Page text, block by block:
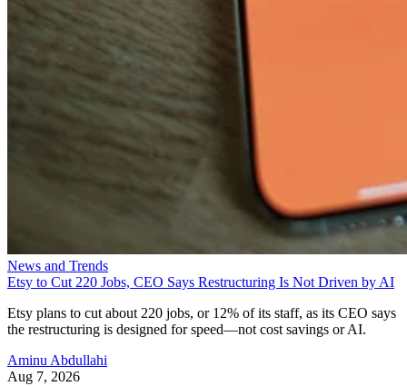
News and Trends
Etsy to Cut 220 Jobs, CEO Says Restructuring Is Not Driven by AI
Etsy plans to cut about 220 jobs, or 12% of its staff, as its CEO says
the restructuring is designed for speed—not cost savings or AI.
Aminu Abdullahi
Aug 7, 2026